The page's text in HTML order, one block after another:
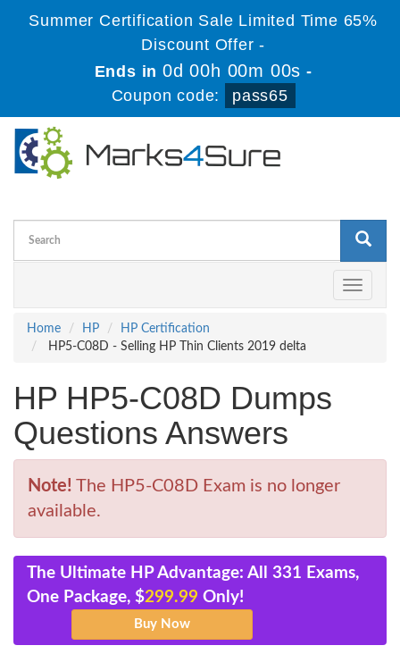
Summer Certification Sale Limited Time 65%
Discount Offer -
Ends in0d 00h 00m 00s -
Coupon code:
pass65
Toggle
Home
HP
HP Certification
HP5-C08D - Selling HP Thin Clients 2019 delta
HP HP5-C08D Dumps
Questions Answers
Note! The HP5-C08D Exam is no longer
available.
The Ultimate HP Advantage: All 331 Exams,
One Package, $299.99 Only!